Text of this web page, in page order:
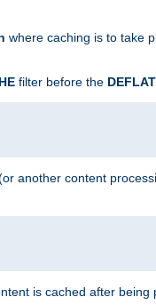
where caching is to take
filter before the
another content
is cached after being